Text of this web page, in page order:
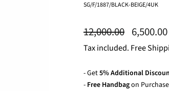
SG/F/1887/BLACK-BEIGE/4UK
Regular
price
12,000.00 Sale
price
6,500.00
Tax included. Free
- Get5% Additional
- Free Handbagon